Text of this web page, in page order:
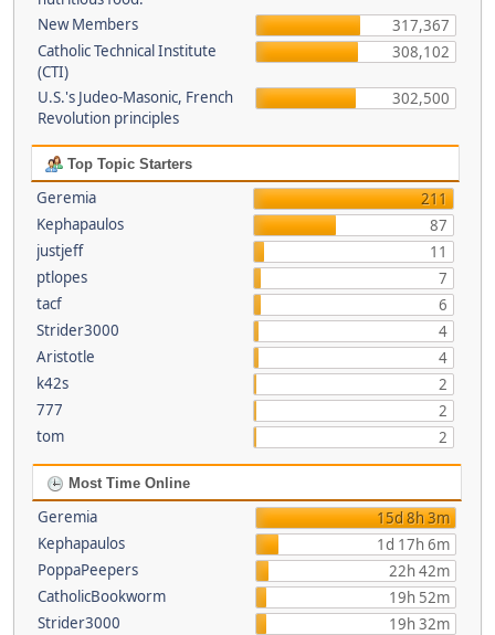
New Members
317,367
Catholic Technical Institute
(CTI)
308,102
U.S.'s Judeo-Masonic, French
Revolution principles
302,500
Top Topic Starters
Geremia
211
Kephapaulos
87
justjeff
11
ptlopes
7
tacf
6
Strider3000
4
Aristotle
4
k42s
2
777
2
tom
2
Most Time Online
Geremia
15d 8h 3m
Kephapaulos
1d 17h 6m
PoppaPeepers
22h 42m
CatholicBookworm
19h 52m
Strider3000
19h 32m